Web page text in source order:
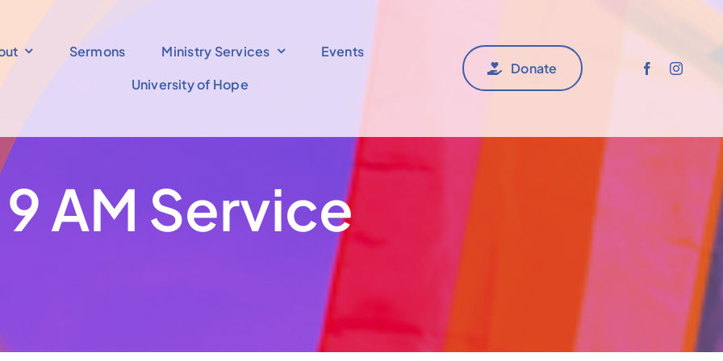
Sermons Ministry Services
Events
University of Hope
Donate
9 AM Service